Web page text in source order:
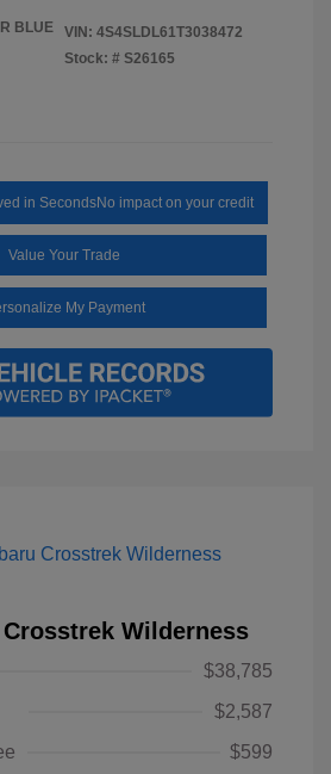
BLUE
VIN: 4S4SLDL61T3038472
Stock: # S26165
in SecondsNo impact on your credit
Value Your Trade
My Payment
Crosstrek Wilderness
$38,785
$2,587
$599